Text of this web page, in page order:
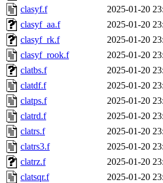
clasyf.f
2025-01-20
clasyf_aa.f
2025-01-20
clasyf_rk.f
2025-01-20
clasyf_rook.f
2025-01-20
clatbs.f
2025-01-20
clatdf.f
2025-01-20
clatps.f
2025-01-20
clatrd.f
2025-01-20
clatrs.f
2025-01-20
clatrs3.f
2025-01-20
clatrz.f
2025-01-20
clatsqr.f
2025-01-20